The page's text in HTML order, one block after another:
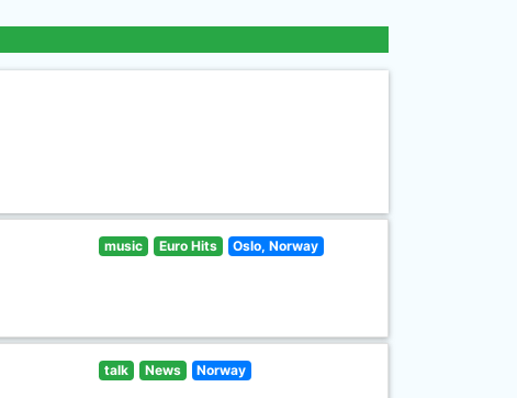
music Euro Hits Oslo, Norway
talk News Norway